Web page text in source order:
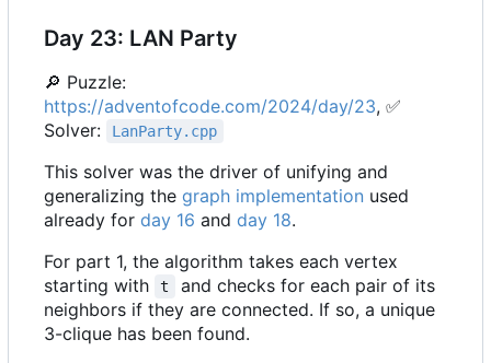
Day 23: LAN Party
🔎 Puzzle:
https://adventofcode.com/2024/day/23, ✅
Solver:
LanParty.cpp
This solver was the driver of unifying and
generalizing the graph implementation used
already for day 16 and day 18.
For part 1, the algorithm takes each vertex
starting with
t
and checks for each pair of its
neighbors if they are connected. If so, a unique
3-clique has been found.